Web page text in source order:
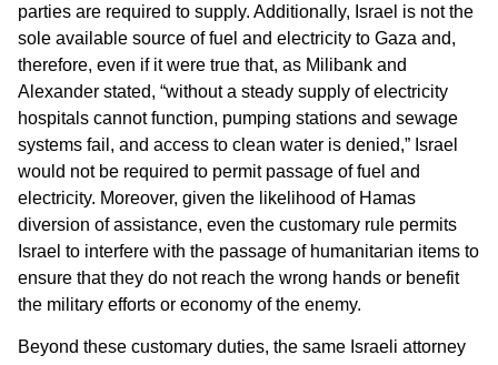
parties are required to supply. Additionally, Israel is not the
sole available source of fuel and electricity to Gaza and,
therefore, even if it were true that, as Milibank and
Alexander stated, “without a steady supply of electricity
hospitals cannot function, pumping stations and sewage
systems fail, and access to clean water is denied,” Israel
would not be required to permit passage of fuel and
electricity. Moreover, given the likelihood of Hamas
diversion of assistance, even the customary rule permits
Israel to interfere with the passage of humanitarian items to
ensure that they do not reach the wrong hands or benefit
the military efforts or economy of the enemy.
Beyond these customary duties, the same Israeli attorney